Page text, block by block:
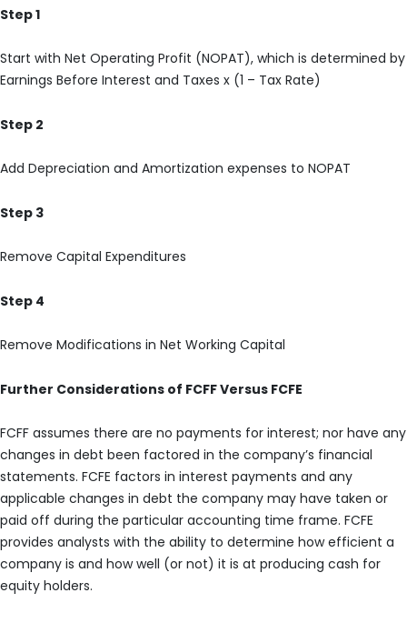
Step 1
Start with Net Operating Profit (NOPAT), which is determined by
Earnings Before Interest and Taxes x (1 – Tax Rate)
Step 2
Add Depreciation and Amortization expenses to NOPAT
Step 3
Remove Capital Expenditures
Step 4
Remove Modifications in Net Working Capital
Further Considerations of FCFF Versus FCFE
FCFF assumes there are no payments for interest; nor have any
changes in debt been factored in the company’s financial
statements. FCFE factors in interest payments and any
applicable changes in debt the company may have taken or
paid off during the particular accounting time frame. FCFE
provides analysts with the ability to determine how efficient a
company is and how well (or not) it is at producing cash for
equity holders.